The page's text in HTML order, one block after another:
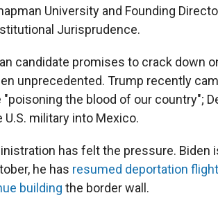
University and Founding
Jurisprudence.
candidate promises to crack down
unprecedented. Trump recently
the blood of our country";
military into Mexico.
has felt the pressure. Biden
he has resumed deportation
building the border wall.